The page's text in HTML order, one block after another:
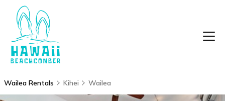
Wailea Rentals Kihei Wailea